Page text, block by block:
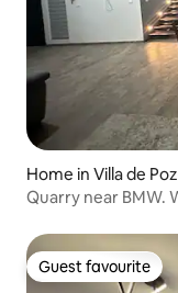
Home in Villa de
Quarry near BMW.
Guest favourite
Guest favourite